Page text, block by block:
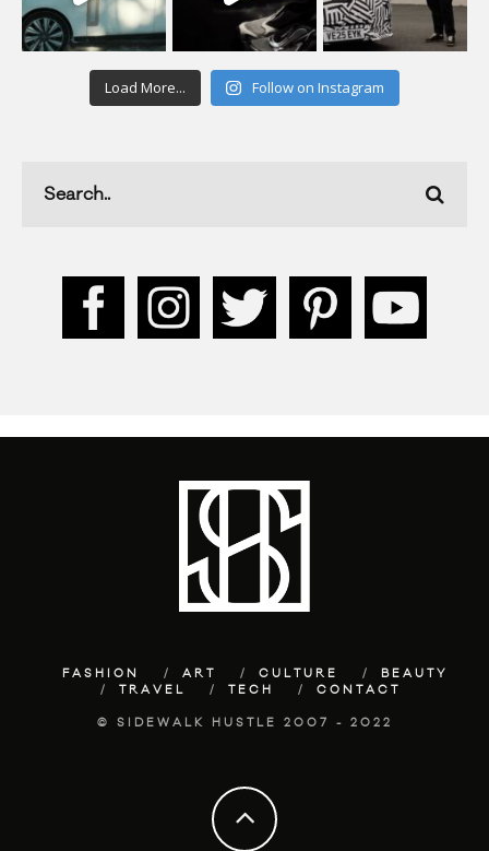
Load More... Follow on Instagram
FASHION ART CULTURE
BEAUTY
TRAVEL
TECH CONTACT
© SIDEWALK HUSTLE 2007 - 2022